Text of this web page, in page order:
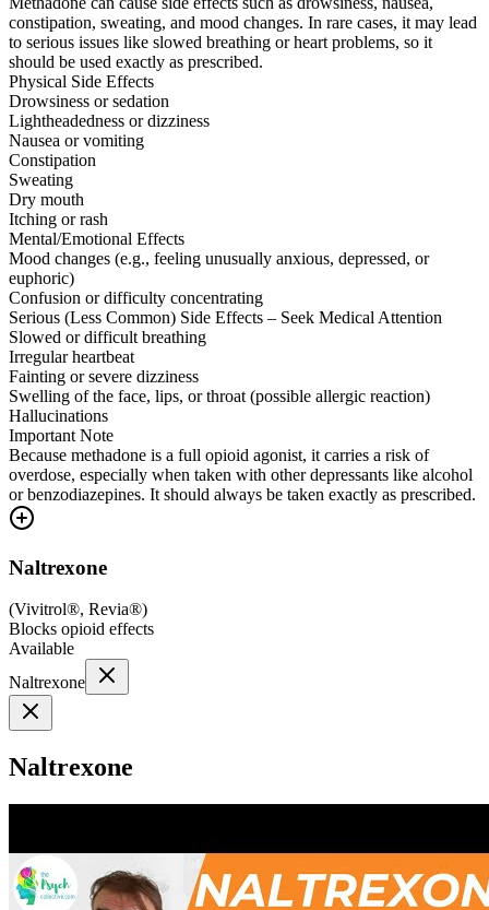
constipation, sweating, and mood changes. In rare cases, it may lead
to serious issues like slowed breathing or heart problems, so it
should be used exactly as prescribed.
Physical Side Effects
Drowsiness or sedation
Lightheadedness or dizziness
Nausea or vomiting
Constipation
Sweating
Dry mouth
Itching or rash
Mental/Emotional Effects
Mood changes (e.g., feeling unusually anxious, depressed, or
euphoric)
Confusion or difficulty concentrating
Serious (Less Common) Side Effects – Seek Medical Attention
Slowed or difficult breathing
Irregular heartbeat
Fainting or severe dizziness
Swelling of the face, lips, or throat (possible allergic reaction)
Hallucinations
Important Note
Because methadone is a full opioid agonist, it carries a risk of
overdose, especially when taken with other depressants like alcohol
or benzodiazepines. It should always be taken exactly as prescribed.
Naltrexone
(Vivitrol®, Revia®)
Blocks opioid effects
Available
Naltrexone
Naltrexone